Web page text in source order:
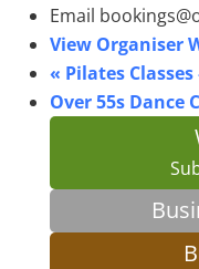
Email
View Organiser
« Pilates
Over 55s Dance